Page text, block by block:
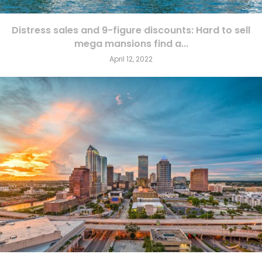
Distress sales and 9-figure discounts: Hard to sell
mega mansions find a...
April 12, 2022